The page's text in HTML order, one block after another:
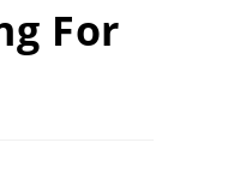
For